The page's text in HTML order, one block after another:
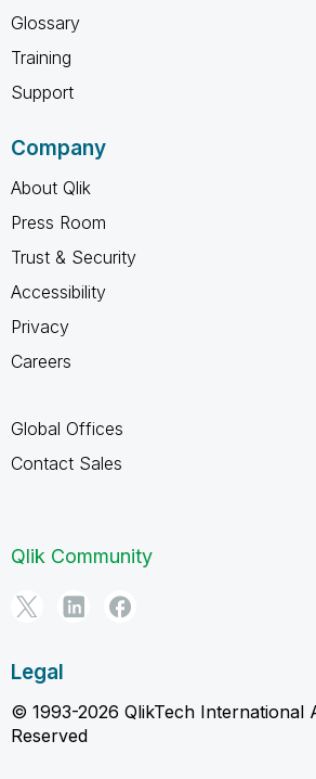
Glossary
Training
Support
Company
About Qlik
Press Room
Trust & Security
Accessibility
Privacy
Careers
Global Offices
Contact Sales
Qlik Community
Legal
© 1993-2026 QlikTech International
Reserved